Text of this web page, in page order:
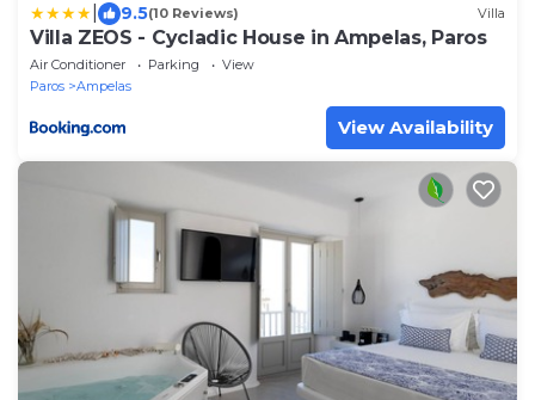
9.5(10 Reviews) Villa
Villa ZEOS - Cycladic House in Ampelas, Paros
Air Conditioner Parking
View
Paros
Ampelas
View Availability